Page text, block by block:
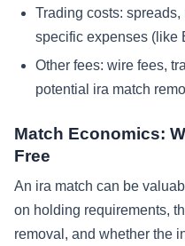
Trading costs:
specific expenses (like
Other fees: wire fees,
potential ira match
Match Economics:
Free
An ira match can be
on holding requirements,
removal, and whether the